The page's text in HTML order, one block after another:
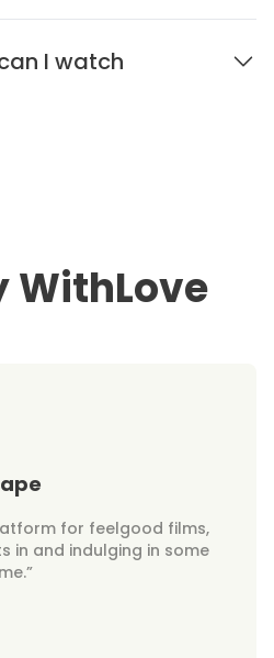
I watch
WithLove
for feelgood films,
in and indulging in some